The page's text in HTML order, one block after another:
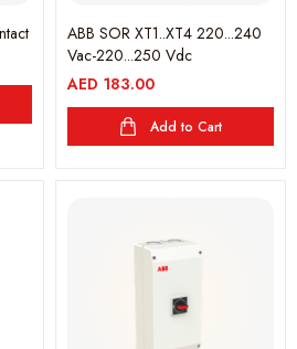
ABB SOR XT1..XT4 220...240
Vac-220...250 Vdc
AED 183.00
Add to Cart